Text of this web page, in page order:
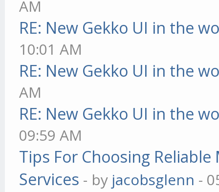
AM
RE: New Gekko UI in the
10:01 AM
RE: New Gekko UI in the
AM
RE: New Gekko UI in the
09:59 AM
Tips For Choosing
Services - by jacobsglenn -